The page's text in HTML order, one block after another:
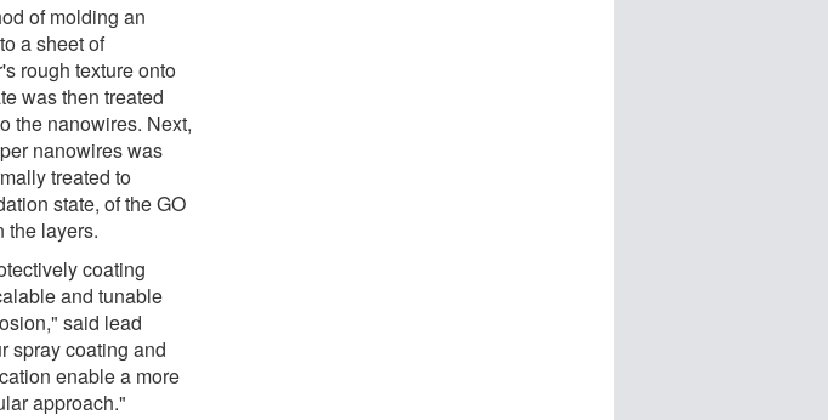
of molding an
a sheet of
rough texture onto
was then treated
the nanowires. Next,
nanowires was
treated to
state, of the GO
the layers.
coating
and tunable
said lead
spray coating and
enable a more
approach."